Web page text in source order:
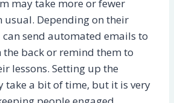
may take more or fewer
usual. Depending on their
can send automated emails to
the back or remind them to
lessons. Setting up the
take a bit of time, but it is very